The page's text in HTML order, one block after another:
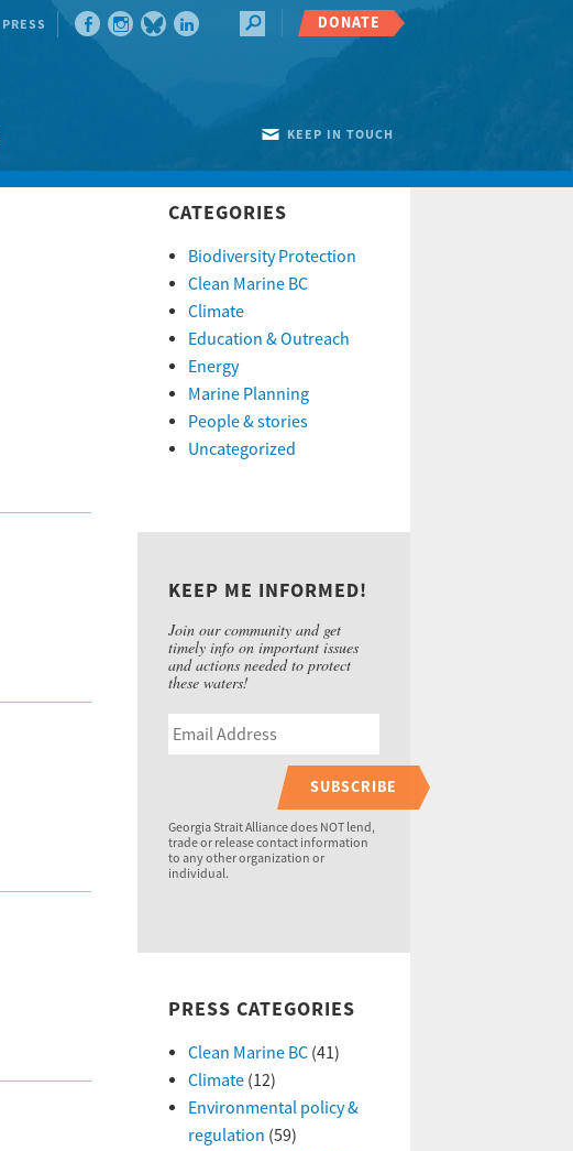
PRESS DONATE
KEEP IN TOUCH
CATEGORIES
Biodiversity Protection
Clean Marine BC
Climate
Education & Outreach
Energy
Marine Planning
People & stories
Uncategorized
KEEP ME INFORMED!
Join our community and get
timely info on important issues
and actions needed to protect
these waters!
SUBSCRIBE
Georgia Strait Alliance does NOT lend,
trade or release contact information
to any other organization or
individual.
PRESS CATEGORIES
Clean Marine BC(41)
Climate(12)
Environmental policy &
regulation (59)